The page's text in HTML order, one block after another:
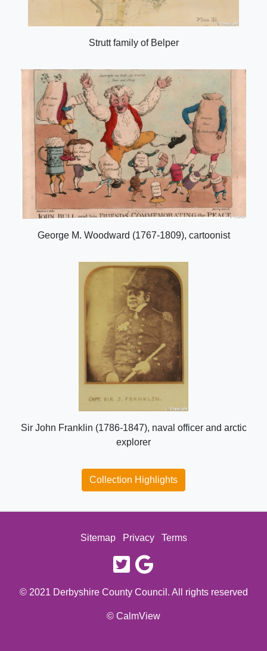
Strutt family of Belper
George M. Woodward (1767-1809), cartoonist
Sir John Franklin (1786-1847), naval officer and arctic
explorer
Collection Highlights
Sitemap Privacy Terms
twitter
© 2021 Derbyshire County Council. All rights reserved
© CalmView